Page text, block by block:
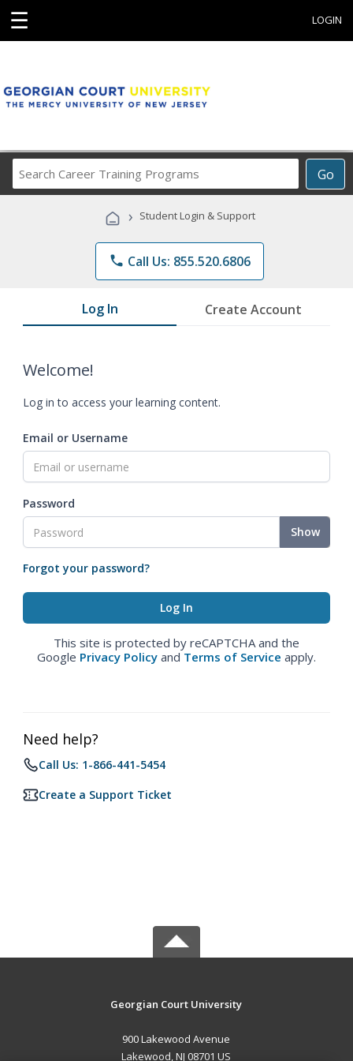
☰ LOGIN
Go
Career
Programs
› Student Login & Support
phone Call Us: 855.520.6806
Log In Create Account
Welcome!
Log in to access your learning content.
Email or Username
Password
Show
Forgot your password?
This site is protected by reCAPTCHA and the
Google Privacy Policy and Terms of Service apply.
Need help?
Call Us: 1-866-441-5454
Create a Support Ticket
Georgian Court University
900 Lakewood Avenue
Lakewood, NJ 08701 US